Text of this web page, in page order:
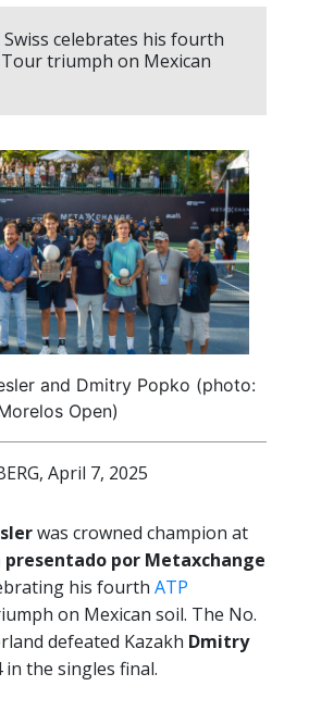
celebrates his fourth
triumph on Mexican
and Dmitry Popko (photo:
Open)
April 7, 2025
was crowned champion at
presentado por Metaxchange
his fourth ATP
on Mexican soil. The No.
defeated Kazakh Dmitry
in the singles final.